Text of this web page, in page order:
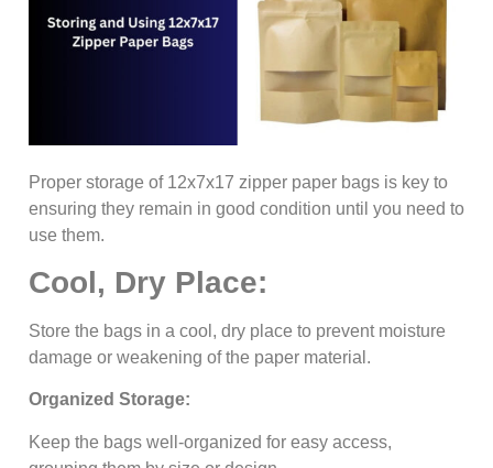
Proper storage of 12x7x17 zipper paper bags is key to
ensuring they remain in good condition until you need to
use them.
Cool, Dry Place:
Store the bags in a cool, dry place to prevent moisture
damage or weakening of the paper material.
Organized Storage:
Keep the bags well-organized for easy access,